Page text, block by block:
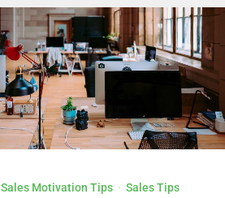
Sales Motivation Tips · Sales Tips